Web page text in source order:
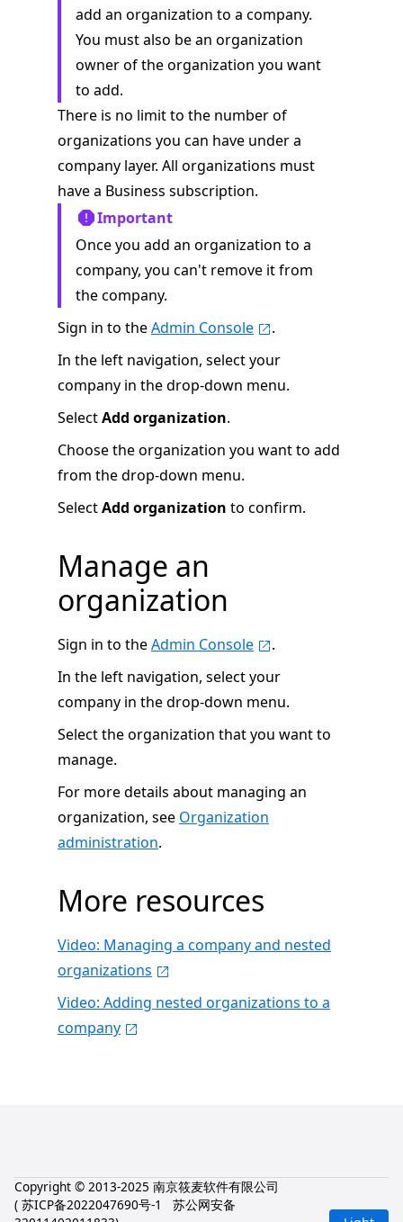
add an organization to a company.
You must also be an organization
owner of the organization you want
to add.
There is no limit to the number of
organizations you can have under a
company layer. All organizations must
have a Business subscription.
Important
Once you add an organization to a
company, you can't remove it from
the company.
Sign in to theAdmin Console
.
In the left navigation, select your
company in the drop-down menu.
SelectAdd organization.
Choose the organization you want to add
from the drop-down menu.
SelectAdd organization to confirm.
Manage an
organization
Sign in to theAdmin Console
.
In the left navigation, select your
company in the drop-down menu.
Select the organization that you want to
manage.
For more details about managing an
organization, see Organization
administration.
More resources
Video: Managing a company and nested
organizations
Video: Adding nested organizations to a
company
Copyright © 2013-2025 南京筱麦软件有限公司
( 苏ICP备2022047690号-1
苏公网安备